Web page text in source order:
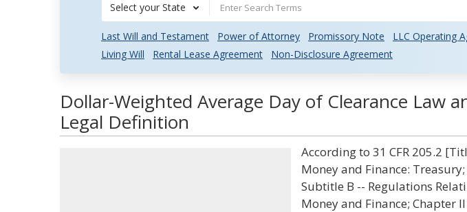
Select your State
Last Will and Testament Power of Attorney Promissory Note
LLC Operating
Living Will
Rental Lease Agreement Non-Disclosure Agreement
Dollar-Weighted Average Day of Clearance Law
Legal Definition
According to 31 CFR 205.2
Money and Finance: Treasury;
Subtitle B -- Regulations
Money and Finance; Chapter